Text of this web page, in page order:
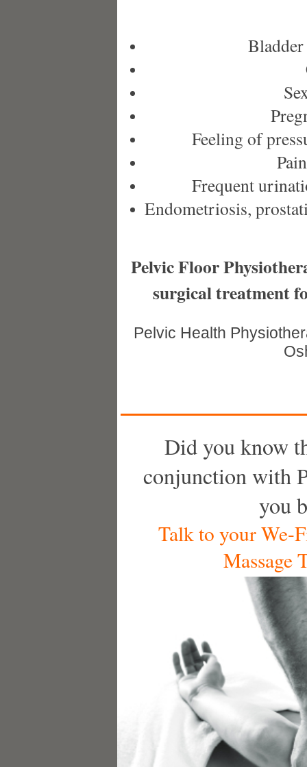
Feeling of
Frequent
Endometriosis,
Pelvic Floor
surgical treatment
Pelvic Health
Did you know
conjunction with
you
Talk to your We-
Massage